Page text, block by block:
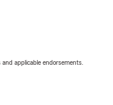
applicable endorsements.